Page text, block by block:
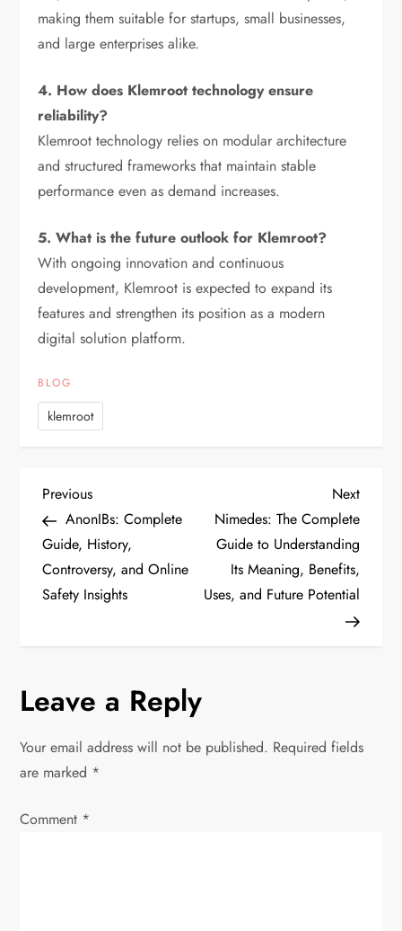
making them suitable for startups, small businesses,
and large enterprises alike.
4. How does Klemroot technology ensure
reliability?
Klemroot technology relies on modular architecture
and structured frameworks that maintain stable
performance even as demand increases.
5. What is the future outlook for Klemroot?
With ongoing innovation and continuous
development, Klemroot is expected to expand its
features and strengthen its position as a modern
digital solution platform.
BLOG
klemroot
P
o
s
a
v
Previous
Post
Previous
AnonIBs: Complete
Guide, History,
Controversy, and Online
Safety Insights
Next
Post
Next
Nimedes: The Complete
Guide to Understanding
Its Meaning, Benefits,
Uses, and Future Potential
Leave a Reply
Your email address will not be published. Required fields
are marked *
Comment *